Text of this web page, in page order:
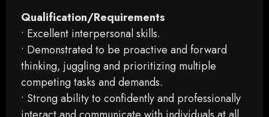
Qualification/Requirements
• Excellent interpersonal skills.
• Demonstrated to be proactive and forward
thinking, juggling and prioritizing multiple
competing tasks and demands.
• Strong ability to confidently and professionally